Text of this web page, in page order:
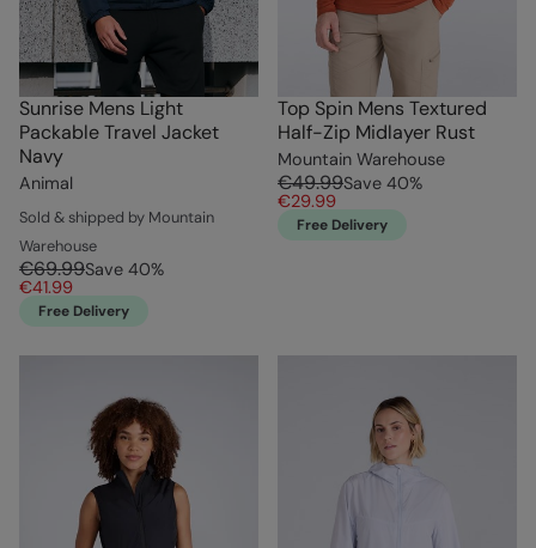
Sunrise Mens Light
Packable Travel Jacket
Navy
Animal
Sold & shipped by Mountain
Warehouse
€69.99Save 40%
€41.99
Free Delivery
Top Spin Mens Textured
Half-Zip Midlayer Rust
Mountain Warehouse
€49.99Save 40%
€29.99
Free Delivery